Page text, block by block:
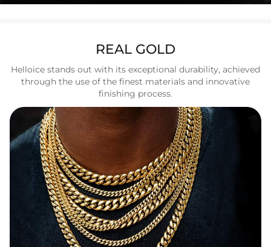
REAL GOLD
Helloice stands out with its exceptional durability, achieved
through the use of the finest materials and innovative
finishing process.